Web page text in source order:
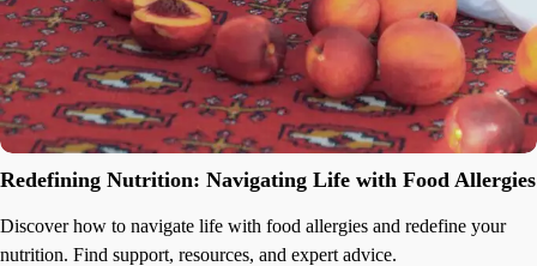
Redefining Nutrition: Navigating Life with Food Allergies
Discover how to navigate life with food allergies and redefine your
nutrition. Find support, resources, and expert advice.